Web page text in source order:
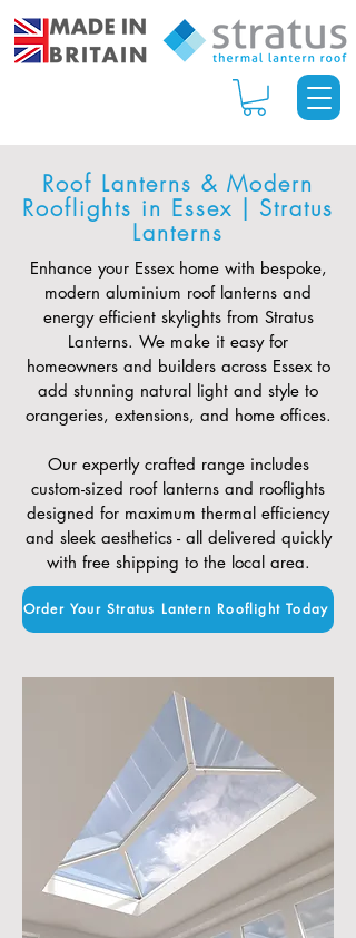
Roof Lanterns & Modern
Rooflights in Essex | Stratus
Lanterns
Enhance your Essex home with bespoke,
modern aluminium roof lanterns and
energy efficient skylights from Stratus
Lanterns. We make it easy for
homeowners and builders across Essex to
add stunning natural light and style to
orangeries, extensions, and home offices.
Our expertly crafted range includes
custom-sized roof lanterns and rooflights
designed for maximum thermal efficiency
and sleek aesthetics - all delivered quickly
with free shipping to the local area.
Order Your Stratus Lantern Rooflight Today